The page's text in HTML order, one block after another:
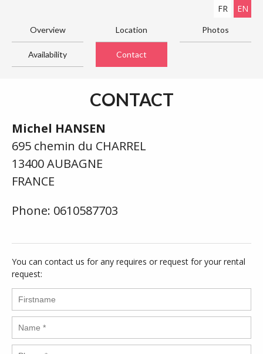
FR EN
Overview Location Photos
Availability Contact
CONTACT
Michel HANSEN
695 chemin du CHARREL
13400 AUBAGNE
FRANCE
Phone: 0610587703
You can contact us for any requires or request for your rental
request: